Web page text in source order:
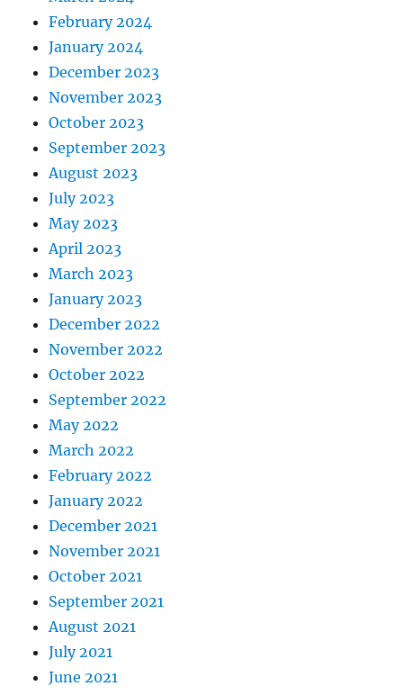
February 2024
January 2024
December 2023
November 2023
October 2023
September 2023
August 2023
July 2023
May 2023
April 2023
March 2023
January 2023
December 2022
November 2022
October 2022
September 2022
May 2022
March 2022
February 2022
January 2022
December 2021
November 2021
October 2021
September 2021
August 2021
July 2021
June 2021